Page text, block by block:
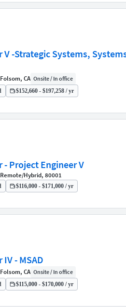
V -Strategic Systems,
Folsom, CA Onsite / In office
$152,660 - $197,258 / yr
- Project Engineer V
Remote/Hybrid, 80001
$116,000 - $171,000 / yr
- MSAD
Folsom, CA Onsite / In office
$115,000 - $170,000 / yr